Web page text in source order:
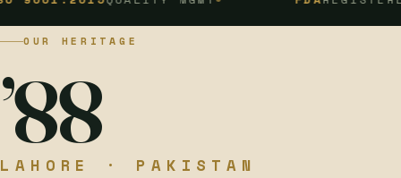
OUR HERITAGE
’88
LAHORE · PAKISTAN